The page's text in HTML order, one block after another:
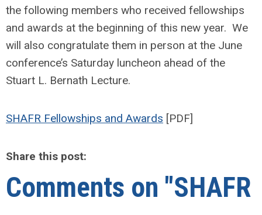
the following members who received fellowships
and awards at the beginning of this new year. We
will also congratulate them in person at the June
conference’s Saturday luncheon ahead of the
Stuart L. Bernath Lecture.
SHAFR Fellowships and Awards [PDF]
Share this post:
Comments on "SHAFR